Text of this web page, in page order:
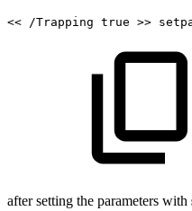
<< /Trapping true >>
after setting the parameters with